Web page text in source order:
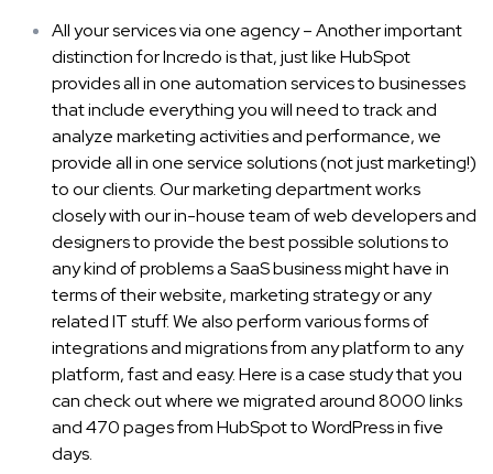
All your services via one agency – Another important
distinction for Incredo is that, just like HubSpot
provides all in one automation services to businesses
that include everything you will need to track and
analyze marketing activities and performance, we
provide all in one service solutions (not just marketing!)
to our clients. Our marketing department works
closely with our in-house team of web developers and
designers to provide the best possible solutions to
any kind of problems a SaaS business might have in
terms of their website, marketing strategy or any
related IT stuff. We also perform various forms of
integrations and migrations from any platform to any
platform, fast and easy. Here is a case study that you
can check out where we migrated around 8000 links
and 470 pages from HubSpot to WordPress in five
days.